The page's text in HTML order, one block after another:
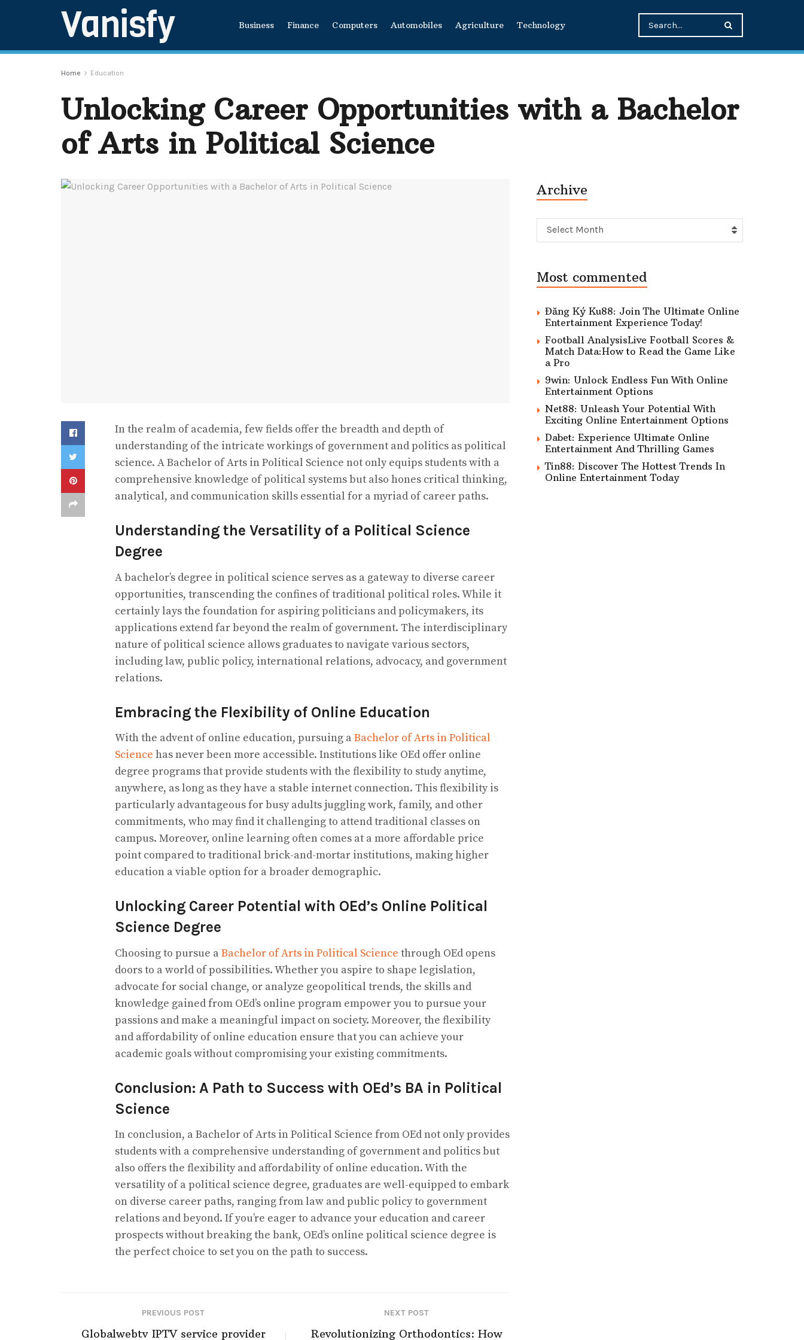
Vanisfy Business Finance Computers Automobiles Agriculture Technology
Home Education
Unlocking Career Opportunities with a Bachelor
of Arts in Political Science
In the realm of academia, few fields offer the breadth and depth of
understanding of the intricate workings of government and politics as political
science. A Bachelor of Arts in Political Science not only equips students with a
comprehensive knowledge of political systems but also hones critical thinking,
analytical, and communication skills essential for a myriad of career paths.
Understanding the Versatility of a Political Science
Degree
A bachelor’s degree in political science serves as a gateway to diverse career
opportunities, transcending the confines of traditional political roles. While it
certainly lays the foundation for aspiring politicians and policymakers, its
applications extend far beyond the realm of government. The interdisciplinary
nature of political science allows graduates to navigate various sectors,
including law, public policy, international relations, advocacy, and government
relations.
Embracing the Flexibility of Online Education
With the advent of online education, pursuing a Bachelor of Arts in Political
Science has never been more accessible. Institutions like OEd offer online
degree programs that provide students with the flexibility to study anytime,
anywhere, as long as they have a stable internet connection. This flexibility is
particularly advantageous for busy adults juggling work, family, and other
commitments, who may find it challenging to attend traditional classes on
campus. Moreover, online learning often comes at a more affordable price
point compared to traditional brick-and-mortar institutions, making higher
education a viable option for a broader demographic.
Unlocking Career Potential with OEd’s Online Political
Science Degree
Choosing to pursue a Bachelor of Arts in Political Science through OEd opens
doors to a world of possibilities. Whether you aspire to shape legislation,
advocate for social change, or analyze geopolitical trends, the skills and
knowledge gained from OEd’s online program empower you to pursue your
passions and make a meaningful impact on society. Moreover, the flexibility
and affordability of online education ensure that you can achieve your
academic goals without compromising your existing commitments.
Conclusion: A Path to Success with OEd’s BA in Political
Science
In conclusion, a Bachelor of Arts in Political Science from OEd not only provides
students with a comprehensive understanding of government and politics but
also offers the flexibility and affordability of online education. With the
versatility of a political science degree, graduates are well-equipped to embark
on diverse career paths, ranging from law and public policy to government
relations and beyond. If you’re eager to advance your education and career
prospects without breaking the bank, OEd’s online political science degree is
the perfect choice to set you on the path to success.
PREVIOUS POST
Globalwebtv IPTV service provider
NEXT POST
Revolutionizing Orthodontics: How
Archive
Archive
Select Month
Most commented
Đăng Ký Ku88: Join The Ultimate Online
Entertainment Experience Today!
Football AnalysisLive Football Scores &
Match Data:How to Read the Game Like
a Pro
9win: Unlock Endless Fun With Online
Entertainment Options
Net88: Unleash Your Potential With
Exciting Online Entertainment Options
Dabet: Experience Ultimate Online
Entertainment And Thrilling Games
Tin88: Discover The Hottest Trends In
Online Entertainment Today